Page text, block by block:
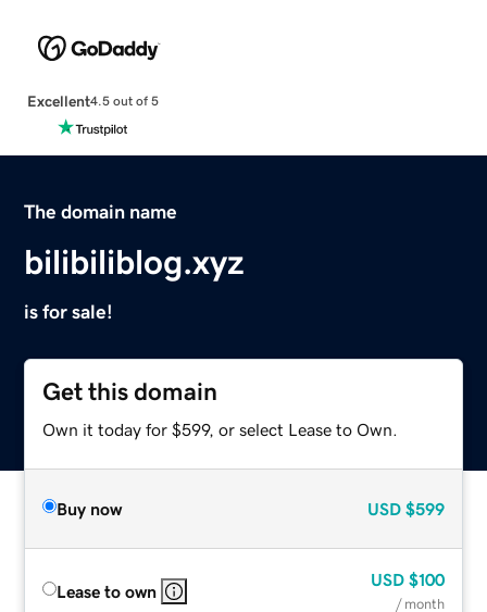
Excellent4.5 out of 5
The domain name
bilibiliblog.xyz
is for sale!
Get this domain
Own it today for $599, or select Lease to Own.
Buy now USD $599
Lease to own
USD $100
/ month